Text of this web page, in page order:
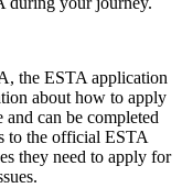
the ESTA application
about how to apply
can be completed
to the official ESTA
they need to apply for